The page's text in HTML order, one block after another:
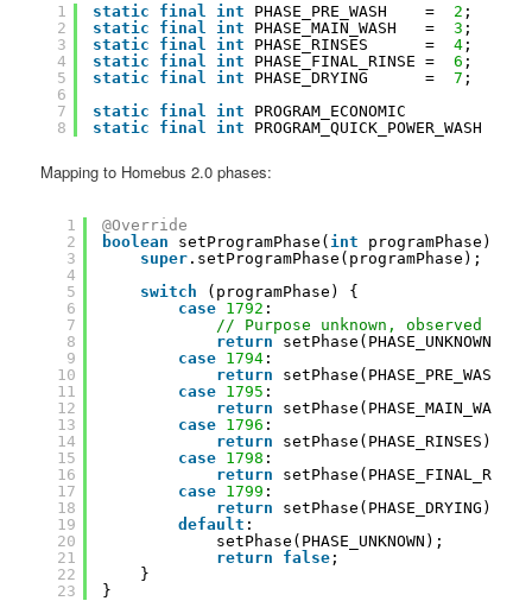
1
2
3
4
5
6
7
8
static final int PHASE_PRE_WASH    = 2 ;
static
final int PHASE_MAIN_WASH   = 3 ;
static
final int PHASE_RINSES      = 4 ;
static
final int PHASE_FINAL_RINSE = 6 ;
static
final int PHASE_DRYING      = 7 ;
static
final int PROGRAM_ECONOMIC         =
static
final int PROGRAM_QUICK_POWER_WASH =
Mapping to Homebus 2.0 phases:
1
2
3
4
5
6
7
8
9
10
11
12
13
14
15
16
17
18
19
20
21
22
23
@Override
boolean
setProgramPhase( int
programPhase) {
super .setProgramPhase(programPhase);
switch
(programPhase) {
case 1792 :
// Purpose unknown, observed
return
setPhase(PHASE_UNKNOWN);
case 1794 :
return
setPhase(PHASE_PRE_WASH);
case 1795 :
return
setPhase(PHASE_MAIN_WASH);
case 1796 :
return
setPhase(PHASE_RINSES);
case 1798 :
return
case 1799 :
return
setPhase(PHASE_DRYING);
default :
setPhase(PHASE_UNKNOWN);
return
false ;
}
}